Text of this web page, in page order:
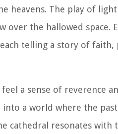
heavens. The play of
over the hallowed space.
telling a story of faith,
a sense of reverence
a world where the
cathedral resonates with